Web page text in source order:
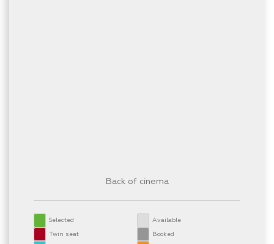
Back of cinema
Selected Available
Twin seat Booked